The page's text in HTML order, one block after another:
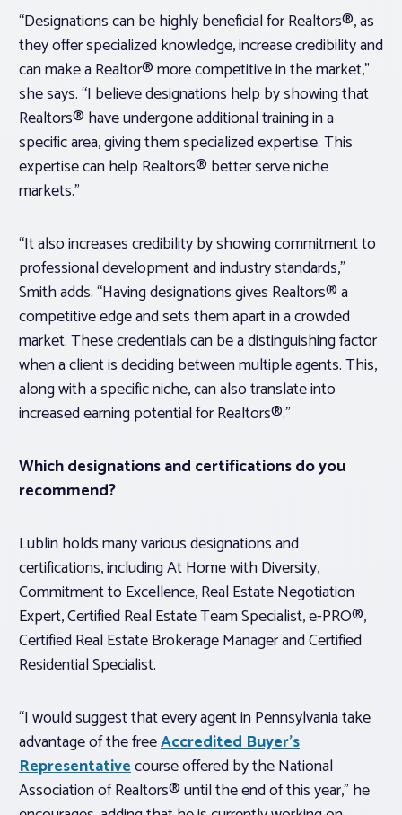
“Designations can be highly beneficial for Realtors®, as
they offer specialized knowledge, increase credibility and
can make a Realtor® more competitive in the market,”
she says. “I believe designations help by showing that
Realtors® have undergone additional training in a
specific area, giving them specialized expertise. This
expertise can help Realtors® better serve niche
markets.”
“It also increases credibility by showing commitment to
professional development and industry standards,”
Smith adds. “Having designations gives Realtors® a
competitive edge and sets them apart in a crowded
market. These credentials can be a distinguishing factor
when a client is deciding between multiple agents. This,
along with a specific niche, can also translate into
increased earning potential for Realtors®.”
Which designations and certifications do you
recommend?
Lublin holds many various designations and
certifications, including At Home with Diversity,
Commitment to Excellence, Real Estate Negotiation
Expert, Certified Real Estate Team Specialist, e-PRO®,
Certified Real Estate Brokerage Manager and Certified
Residential Specialist.
“I would suggest that every agent in Pennsylvania take
advantage of the freeAccredited Buyer’s
Representativecourse offered by the National
Association of Realtors® until the end of this year,” he